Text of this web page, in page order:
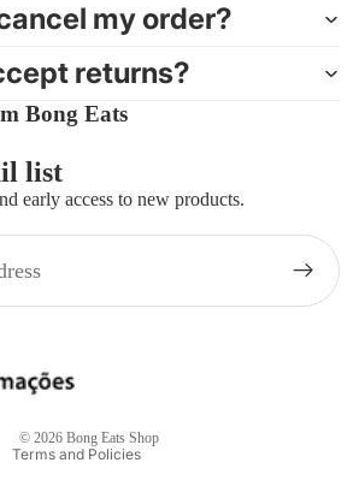
my order?
returns?
Bong Eats
list
early access to new products.
© 2026 Bong Eats Shop
Terms and Policies
policy
information